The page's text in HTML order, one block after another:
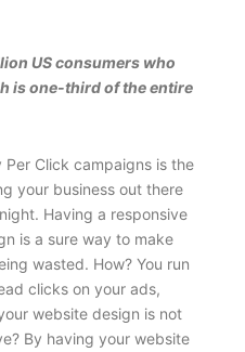
US consumers who
is one-third of the entire
Per Click campaigns is the
your business out there
Having a responsive
is a sure way to make
wasted. How? You run
clicks on your ads,
website design is not
By having your website